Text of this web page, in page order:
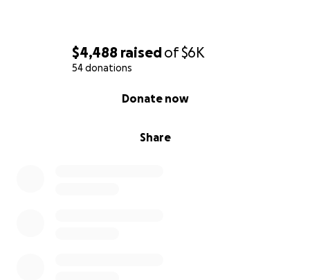
$4,488 raisedof$6K
54 donations
Share
Donate now